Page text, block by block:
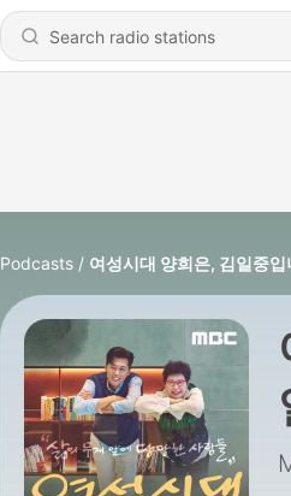
Podcasts 여성시대 양희은, 김일중입